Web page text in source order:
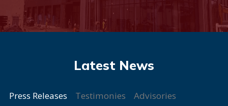
Press Releases Testimonies Advisories